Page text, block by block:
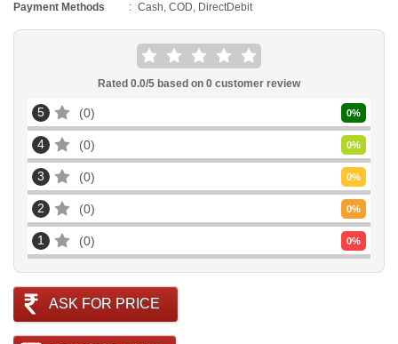
Payment Methods Cash, COD, DirectDebit
Rated 0.0/5 based on 0 customer review
5 0 0%
4 0 0%
3 0 0%
2 0 0%
1 0 0%
ASK FOR PRICE